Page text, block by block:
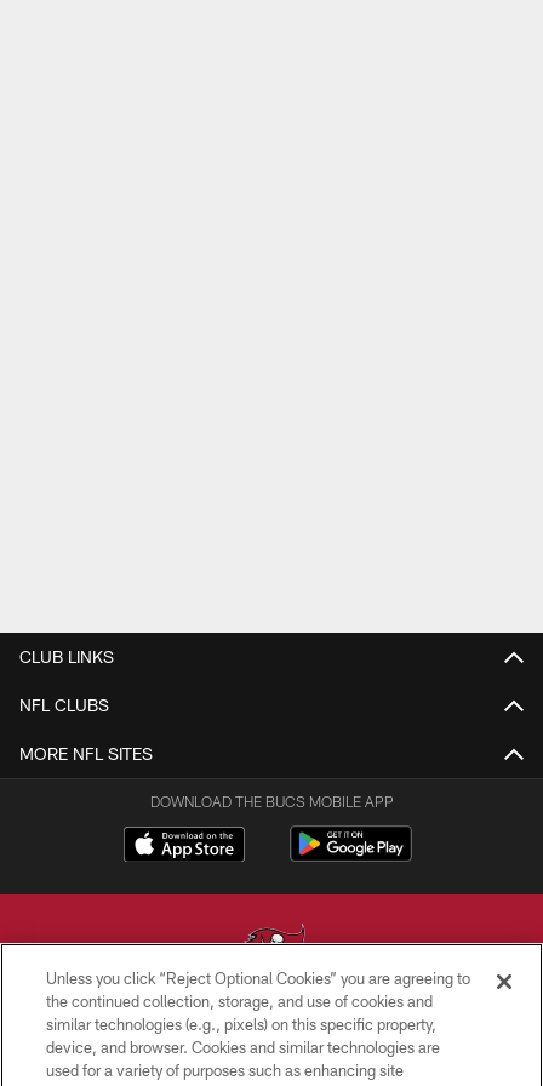
CLUB LINKS
NFL CLUBS
MORE NFL SITES
DOWNLOAD THE BUCS MOBILE APP
© TAMPA BAY BUCCANEERS. ALL RIGHTS RESERVED
PRIVACY POLICY
Unless you click “Reject Optional Cookies” you are agreeing to
the continued collection, storage, and use of cookies and
similar technologies (e.g., pixels) on this specific property,
device, and browser. Cookies and similar technologies are
used for a variety of purposes such as enhancing site